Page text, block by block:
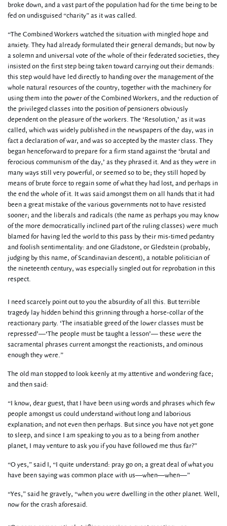
broke down, and a vast part of the population had for the time being to be
fed on undisguised “charity” as it was called.
“The Combined Workers watched the situation with mingled hope and
anxiety. They had already formulated their general demands; but now by
a solemn and universal vote of the whole of their federated societies, they
insisted on the first step being taken toward carrying out their demands:
this step would have led directly to handing over the management of the
whole natural resources of the country, together with the machinery for
using them into the power of the Combined Workers, and the reduction of
the privileged classes into the position of pensioners obviously
dependent on the pleasure of the workers. The ‘Resolution,’ as it was
called, which was widely published in the newspapers of the day, was in
fact a declaration of war, and was so accepted by the master class. They
began henceforward to prepare for a firm stand against the ‘brutal and
ferocious communism of the day,’ as they phrased it. And as they were in
many ways still very powerful, or seemed so to be; they still hoped by
means of brute force to regain some of what they had lost, and perhaps in
the end the whole of it. It was said amongst them on all hands that it had
been a great mistake of the various governments not to have resisted
sooner; and the liberals and radicals (the name as perhaps you may know
of the more democratically inclined part of the ruling classes) were much
blamed for having led the world to this pass by their mis-timed pedantry
and foolish sentimentality: and one Gladstone, or Gledstein (probably,
judging by this name, of Scandinavian descent), a notable politician of
the nineteenth century, was especially singled out for reprobation in this
respect.
I need scarcely point out to you the absurdity of all this. But terrible
tragedy lay hidden behind this grinning through a horse-collar of the
reactionary party. ‘The insatiable greed of the lower classes must be
repressed’—‘The people must be taught a lesson’— these were the
sacramental phrases current amongst the reactionists, and ominous
enough they were.”
The old man stopped to look keenly at my attentive and wondering face;
and then said:
“I know, dear guest, that I have been using words and phrases which few
people amongst us could understand without long and laborious
explanation; and not even then perhaps. But since you have not yet gone
to sleep, and since I am speaking to you as to a being from another
planet, I may venture to ask you if you have followed me thus far?”
“O yes,” said I, “I quite understand: pray go on; a great deal of what you
have been saying was common place with us—when—when—”
“Yes,” said he gravely, “when you were dwelling in the other planet. Well,
now for the crash aforesaid.